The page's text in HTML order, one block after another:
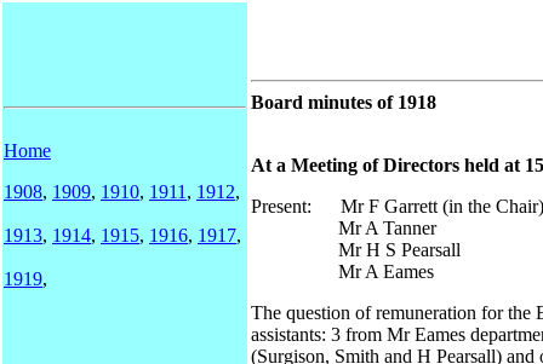
Home
1908, 1909, 1910, 1911 , 1912,
1913, 1914, 1915, 1916, 1917,
1919,
Board minutes of 1918
At a Meeting of Directors held at
Present: Mr F Garrett (in the Chair)
Mr A Tanner
Mr H S Pearsall
Mr A Eames
The question of remuneration for the
assistants: 3 from Mr Eames
(Surgison, Smith and H Pearsall)